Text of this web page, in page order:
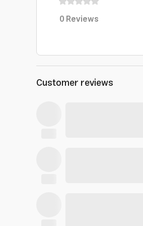
0Reviews
Customer reviews